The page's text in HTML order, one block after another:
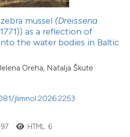
mussel (Dreissena
as a reflection of
the water bodies in Baltic
Oreha, Natalja Škute
jlimnol.2026.2253
HTML: 6